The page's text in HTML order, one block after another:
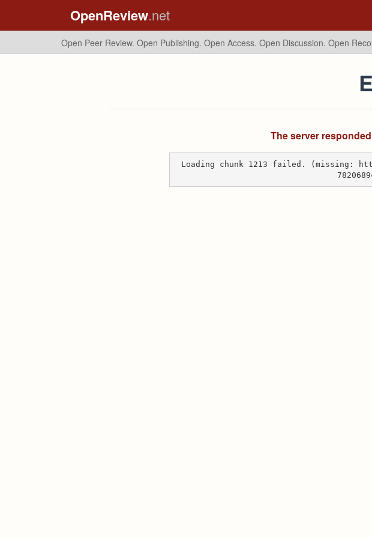
OpenReview.net
Open Peer Review. Open Publishing. Open Access. Open Discussion. Open
The server
Loading chunk 1213 failed. (missing: